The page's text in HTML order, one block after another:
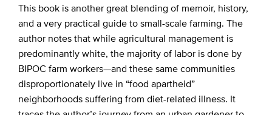
This book is another great blending of memoir, history,
and a very practical guide to small-scale farming. The
author notes that while agricultural management is
predominantly white, the majority of labor is done by
BIPOC farm workers—and these same communities
disproportionately live in “food apartheid”
neighborhoods suffering from diet-related illness. It